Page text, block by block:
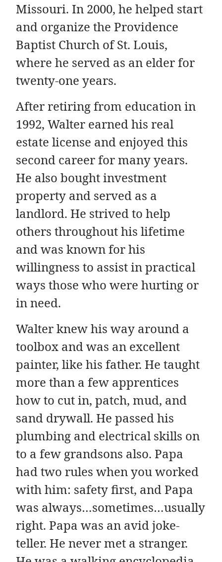
Missouri. In 2000, he helped start
and organize the Providence
Baptist Church of St. Louis,
where he served as an elder for
twenty-one years.
After retiring from education in
1992, Walter earned his real
estate license and enjoyed this
second career for many years.
He also bought investment
property and served as a
landlord. He strived to help
others throughout his lifetime
and was known for his
willingness to assist in practical
ways those who were hurting or
in need.
Walter knew his way around a
toolbox and was an excellent
painter, like his father. He taught
more than a few apprentices
how to cut in, patch, mud, and
sand drywall. He passed his
plumbing and electrical skills on
to a few grandsons also. Papa
had two rules when you worked
with him: safety first, and Papa
was always…sometimes…usually
right. Papa was an avid joke-
teller. He never met a stranger.